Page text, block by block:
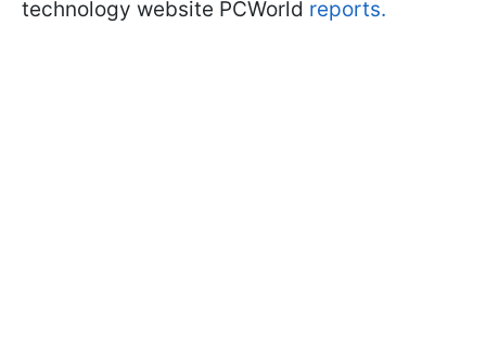
technology website PCWorld reports.